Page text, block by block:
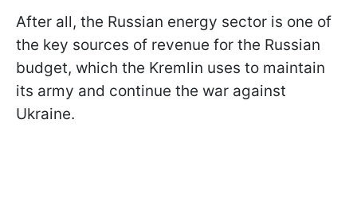
After all, the Russian energy sector is one of
the key sources of revenue for the Russian
budget, which the Kremlin uses to maintain
its army and continue the war against
Ukraine.